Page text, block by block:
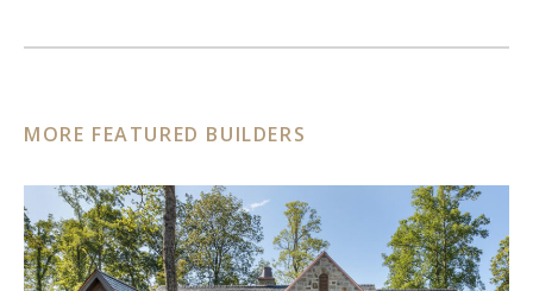
MORE FEATURED BUILDERS